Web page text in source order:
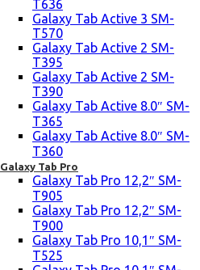
T636
Galaxy Tab Active 3 SM-
T570
Galaxy Tab Active 2 SM-
T395
Galaxy Tab Active 2 SM-
T390
Galaxy Tab Active 8.0″ SM-
T365
Galaxy Tab Active 8.0″ SM-
T360
Galaxy Tab Pro
Galaxy Tab Pro 12,2″ SM-
T905
Galaxy Tab Pro 12,2″ SM-
T900
Galaxy Tab Pro 10,1″ SM-
T525